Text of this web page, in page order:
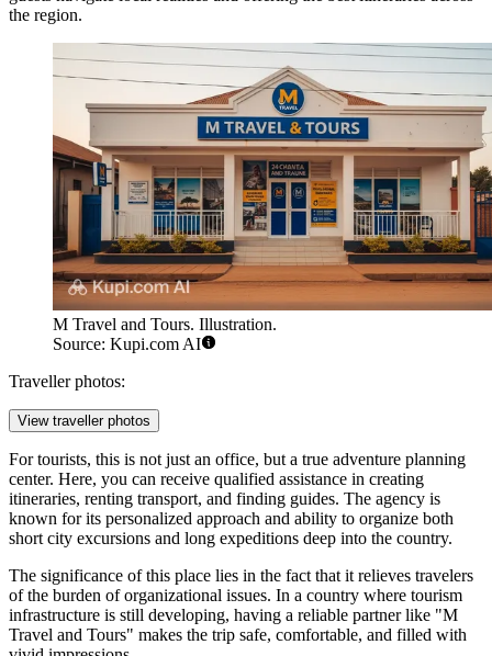
the region.
M Travel and Tours. Illustration.
Source: Kupi.com AI
Traveller photos:
View traveller photos
For tourists, this is not just an office, but a true adventure planning
center. Here, you can receive qualified assistance in creating
itineraries, renting transport, and finding guides. The agency is
known for its personalized approach and ability to organize both
short city excursions and long expeditions deep into the country.
The significance of this place lies in the fact that it relieves travelers
of the burden of organizational issues. In a country where tourism
infrastructure is still developing, having a reliable partner like "M
Travel and Tours" makes the trip safe, comfortable, and filled with